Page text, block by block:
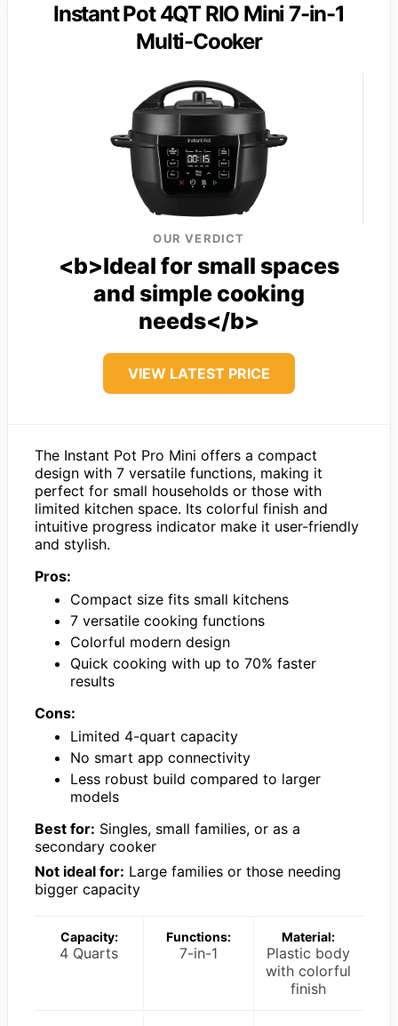
Instant Pot 4QT RIO Mini 7-in-1
Multi-Cooker
OUR VERDICT
<b>Ideal for small spaces
and simple cooking
needs</b>
VIEW LATEST PRICE
The Instant Pot Pro Mini offers a compact
design with 7 versatile functions, making it
perfect for small households or those with
limited kitchen space. Its colorful finish and
intuitive progress indicator make it user-friendly
and stylish.
Pros:
Compact size fits small kitchens
7 versatile cooking functions
Colorful modern design
Quick cooking with up to 70% faster
results
Cons:
Limited 4-quart capacity
No smart app connectivity
Less robust build compared to larger
models
Best for: Singles, small families, or as a
secondary cooker
Not ideal for: Large families or those needing
bigger capacity
Capacity:
4 Quarts
Functions:
7-in-1
Material:
Plastic body
with colorful
finish